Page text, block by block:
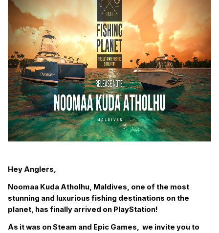
Hey Anglers,
Noomaa Kuda Atholhu, Maldives, one of the most
stunning and luxurious fishing destinations on the
planet, has finally arrived on PlayStation!
As it was on Steam and Epic Games, we invite you to